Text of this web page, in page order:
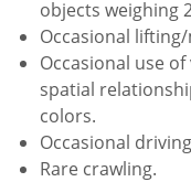
objects weighing
Occasional
Occasional use
spatial
colors.
Occasional
Rare crawling.